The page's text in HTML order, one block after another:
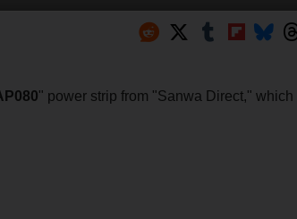
" power strip from "Sanwa Direct," which